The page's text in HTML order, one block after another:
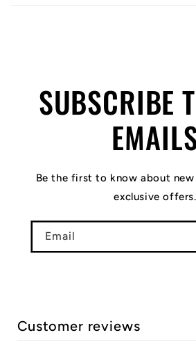
SUBSCRIBE
Be the first to know about
exclusive offers.
Email
Customer reviews